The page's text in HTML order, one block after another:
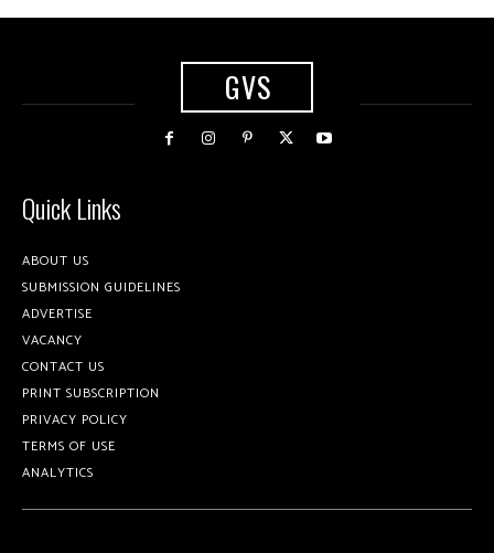
GVS
Quick Links
ABOUT US
SUBMISSION GUIDELINES
ADVERTISE
VACANCY
CONTACT US
PRINT SUBSCRIPTION
PRIVACY POLICY
TERMS OF USE
ANALYTICS